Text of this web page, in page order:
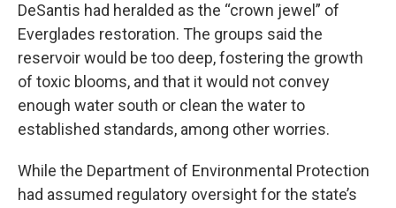
DeSantis had heralded as the “crown jewel” of
Everglades restoration. The groups said the
reservoir would be too deep, fostering the growth
of toxic blooms, and that it would not convey
enough water south or clean the water to
established standards, among other worries.
While the Department of Environmental Protection
had assumed regulatory oversight for the state’s